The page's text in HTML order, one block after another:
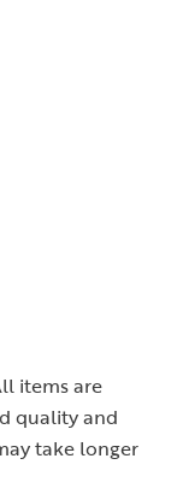
items are
quality and
take longer